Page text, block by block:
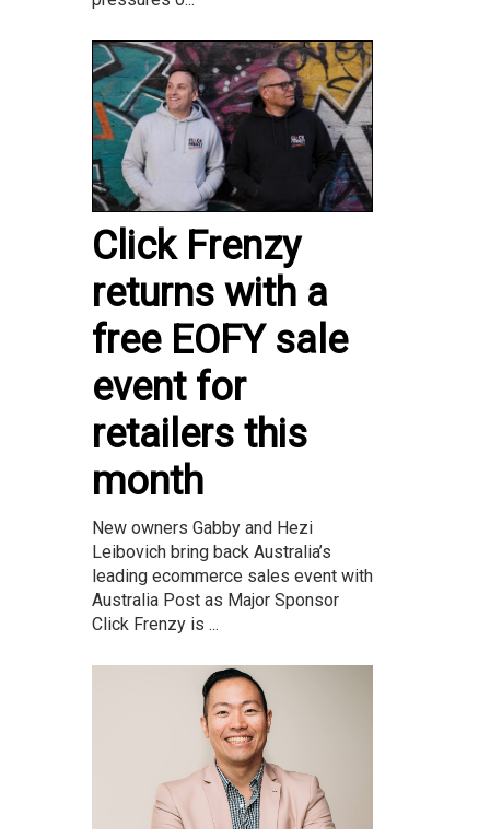
Click Frenzy
returns with a
free EOFY sale
event for
retailers this
month
New owners Gabby and Hezi
Leibovich bring back Australia’s
leading ecommerce sales event with
Australia Post as Major Sponsor
Click Frenzy is ...